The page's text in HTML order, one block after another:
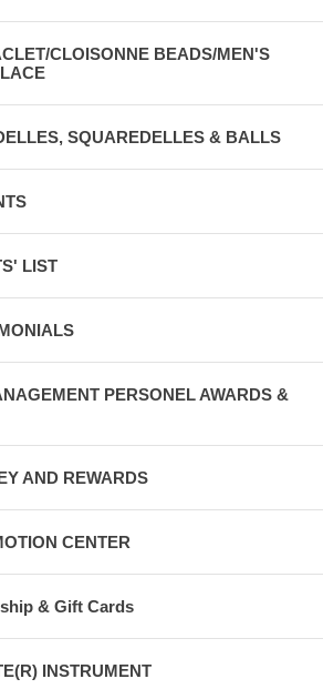
CLOISONNE BEADS/MEN'S
SQUAREDELLES & BALLS
LIST
PERSONEL AWARDS &
AND REWARDS
CENTER
& Gift Cards
INSTRUMENT